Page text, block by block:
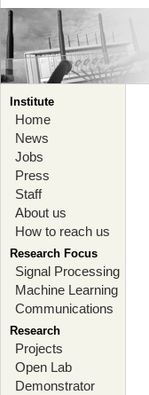
Institute
Home
News
Jobs
Press
Staff
About us
How to reach us
Research Focus
Signal Processing
Machine Learning
Communications
Research
Projects
Open Lab
Demonstrator